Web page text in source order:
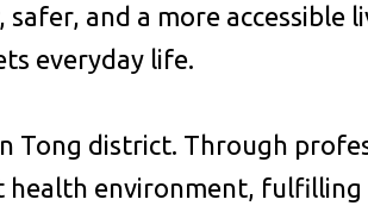
and a more accessible
everyday life.
district. Through
health environment,